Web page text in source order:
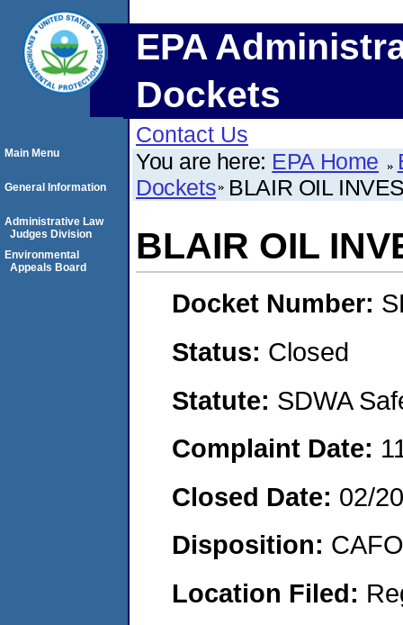
EPA
Dockets
Contact Us
You are here: EPA Home
Dockets BLAIR OIL
BLAIR OIL
Docket Number:
Status: Closed
Statute: SDWA
Complaint Date:
Closed Date: 02/
Disposition:
Location Filed:
Main Menu
General Information
Administrative Law
Judges Division
Environmental
Appeals Board